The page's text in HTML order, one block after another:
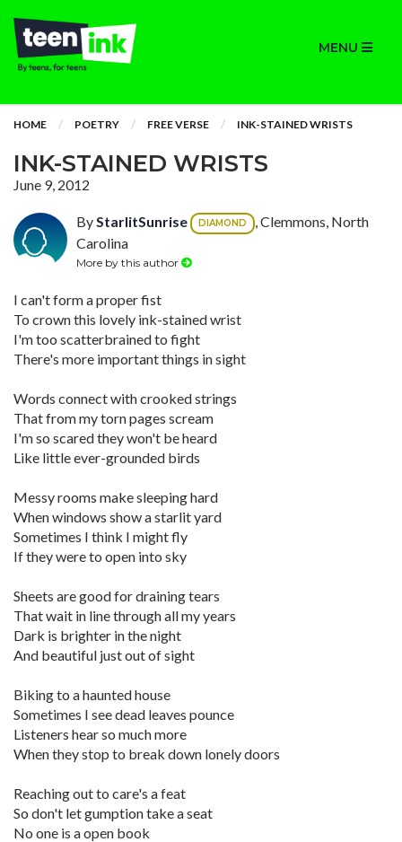
MENU
HOME POETRY FREE VERSE INK-STAINED WRISTS
INK-STAINED WRISTS
June 9, 2012
ByStarlitSunrise DIAMOND
, Clemmons, North
Carolina
More by this author
I can't form a proper fist
To crown this lovely ink-stained wrist
I'm too scatterbrained to fight
There's more important things in sight
Words connect with crooked strings
That from my torn pages scream
I'm so scared they won't be heard
Like little ever-grounded birds
Messy rooms make sleeping hard
When windows show a starlit yard
Sometimes I think I might fly
If they were to open into sky
Sheets are good for draining tears
That wait in line through all my years
Dark is brighter in the night
And beautiful just out of sight
Biking to a haunted house
Sometimes I see dead leaves pounce
Listeners hear so much more
When they stop to break down lonely doors
Reaching out to care's a feat
So don't let gumption take a seat
No one is a open book